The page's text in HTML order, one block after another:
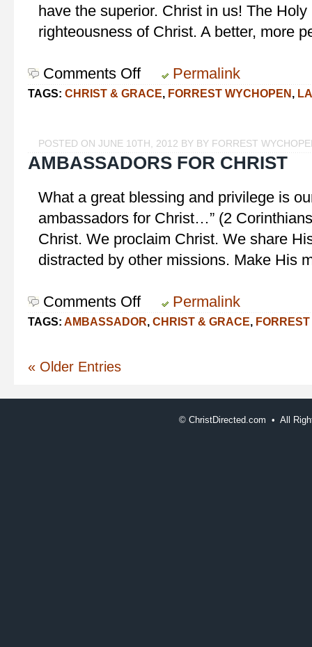
have the superior. Christ in us! The
righteousness of Christ. A better, more
Comments Offon
To
Christ
Permalink
TAGS: CHRIST & GRACE, FORREST WYCHOPEN ,
POSTED ON JUNE 10TH, 2012 BY BY FORREST
AMBASSADORS FOR CHRIST
What a great blessing and privilege is
ambassadors for Christ…” (2
Christ. We proclaim Christ. We share
distracted by other missions. Make His
Comments Offon
Ambassadors
for
Permalink
TAGS: AMBASSADOR, CHRIST & GRACE,
« Older Entries
© ChristDirected.com • All